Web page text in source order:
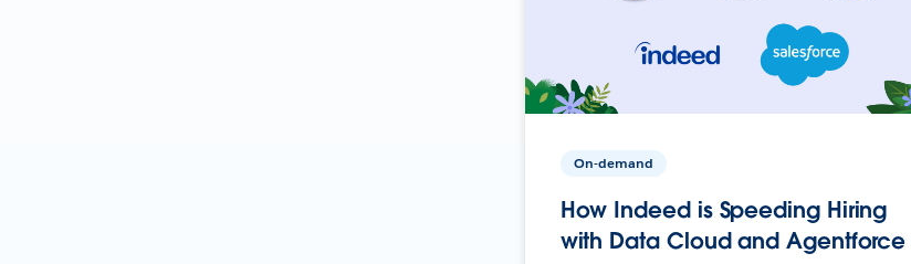
On-demand
How Indeed is Speeding Hiring
with Data Cloud and Agentforce